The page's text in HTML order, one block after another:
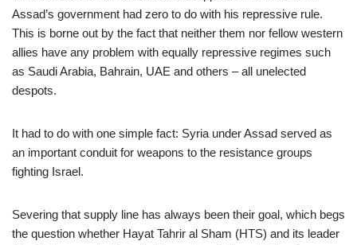
Assad’s government had zero to do with his repressive rule.
This is borne out by the fact that neither them nor fellow western
allies have any problem with equally repressive regimes such
as Saudi Arabia, Bahrain, UAE and others – all unelected
despots.
It had to do with one simple fact: Syria under Assad served as
an important conduit for weapons to the resistance groups
fighting Israel.
Severing that supply line has always been their goal, which begs
the question whether Hayat Tahrir al Sham (HTS) and its leader